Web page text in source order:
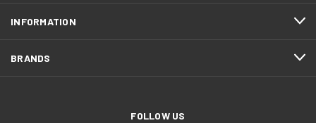
INFORMATION
BRANDS
FOLLOW US